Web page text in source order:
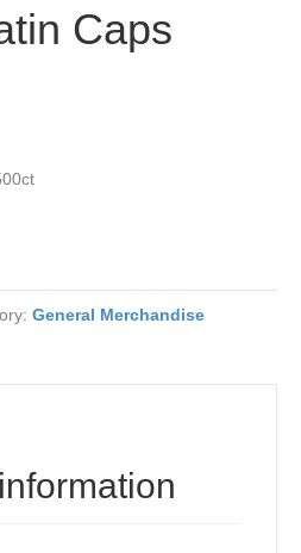
Caps
General Merchandise